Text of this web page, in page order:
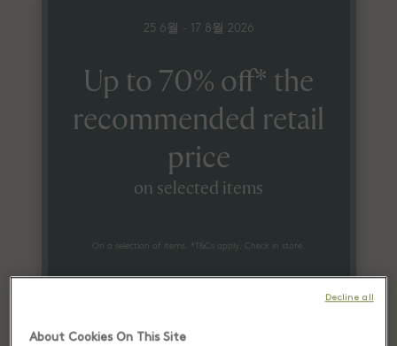
25 6월 - 17 8월 2026
Up to 70% off* the
recommended retail
price
on selected items
On a selection of items. *T&Cs apply. Check in store.
About Cookies On This Site
Decline all